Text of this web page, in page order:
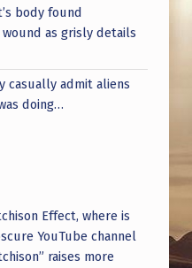
body found
wound as grisly details
casually admit aliens
doing…
Effect, where is
YouTube channel
raises more